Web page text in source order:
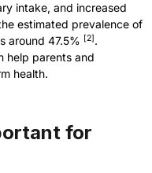
intake, and increased
estimated prevalence of
around 47.5% [2] .
help parents and
health.
for